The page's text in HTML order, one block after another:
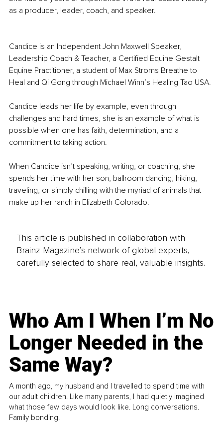
as a producer, leader, coach, and speaker.
Candice is an Independent John Maxwell Speaker,
Leadership Coach & Teacher, a Certified Equine Gestalt
Equine Practitioner, a student of Max Stroms Breathe to
Heal and Qi Gong through Michael Winn’s Healing Tao USA.
Candice leads her life by example, even through
challenges and hard times, she is an example of what is
possible when one has faith, determination, and a
commitment to taking action.
When Candice isn’t speaking, writing, or coaching, she
spends her time with her son, ballroom dancing, hiking,
traveling, or simply chilling with the myriad of animals that
make up her ranch in Elizabeth Colorado.
This article is published in collaboration with
Brainz Magazine’s network of global experts,
carefully selected to share real, valuable insights.
Who Am I When I’m No
Longer Needed in the
Same Way?
A month ago, my husband and I travelled to spend time with
our adult children. Like many parents, I had quietly imagined
what those few days would look like. Long conversations.
Family bonding.